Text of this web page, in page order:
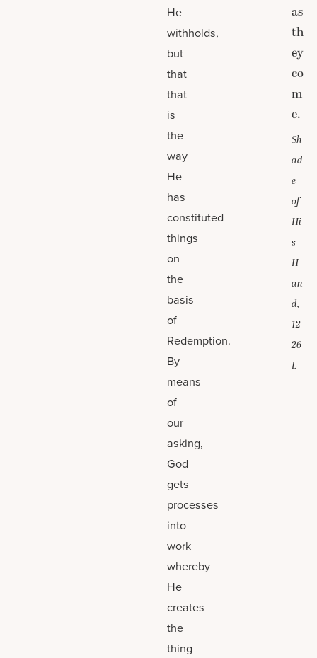
He
withholds,
but
that
that
is
the
way
He
has
constituted
things
on
the
basis
of
Redemption.
By
means
of
our
asking,
God
gets
processes
into
work
whereby
He
creates
the
thing
as
th
ey
co
m
e.
Sh
ad
e
of
Hi
s
H
an
d,
12
26
L